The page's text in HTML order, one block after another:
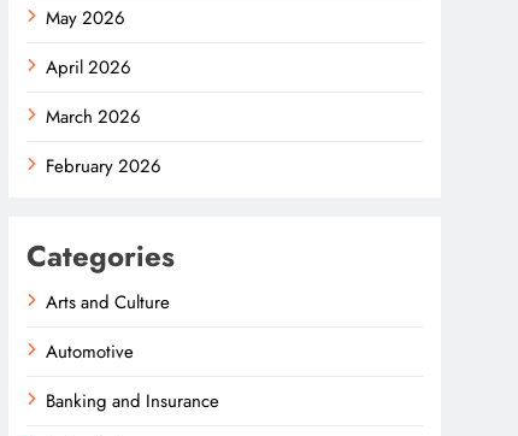
May 2026
April 2026
March 2026
February 2026
Categories
Arts and Culture
Automotive
Banking and Insurance